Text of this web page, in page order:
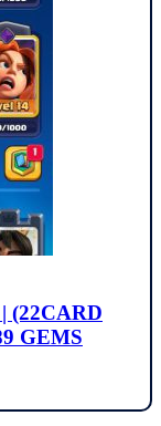
(22CARD
GEMS